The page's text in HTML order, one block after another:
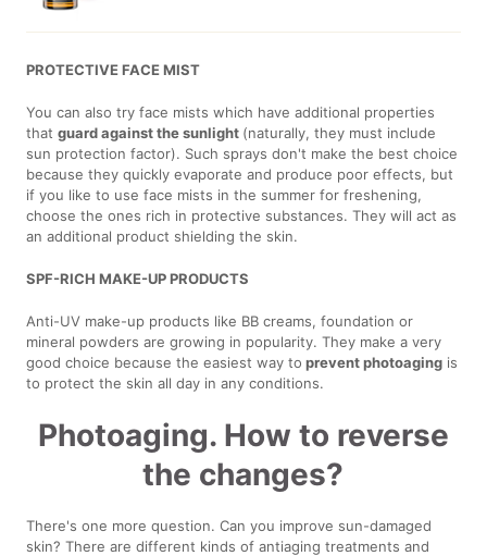
PROTECTIVE FACE MIST
You can also try face mists which have additional properties
thatguard against the sunlight (naturally, they must include
sun protection factor). Such sprays don't make the best choice
because they quickly evaporate and produce poor effects, but
if you like to use face mists in the summer for freshening,
choose the ones rich in protective substances. They will act as
an additional product shielding the skin.
SPF-RICH MAKE-UP PRODUCTS
Anti-UV make-up products like BB creams, foundation or
mineral powders are growing in popularity. They make a very
good choice because the easiest way to prevent photoaging is
to protect the skin all day in any conditions.
Photoaging. How to reverse
the changes?
There's one more question. Can you improve sun-damaged
skin? There are different kinds of antiaging treatments and